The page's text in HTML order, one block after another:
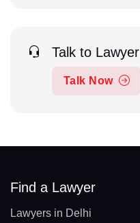
Talk to Lawyer
Talk Now
Find a Lawyer
Lawyers in Delhi